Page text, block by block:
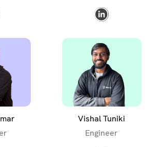
Vishal Tuniki
Engineer